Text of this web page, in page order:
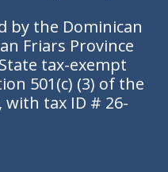
by the Dominican
Friars Province
tax-exempt
501(c) (3) of the
with tax ID # 26-